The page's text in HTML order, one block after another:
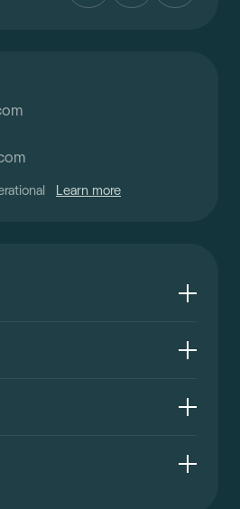
Learn more